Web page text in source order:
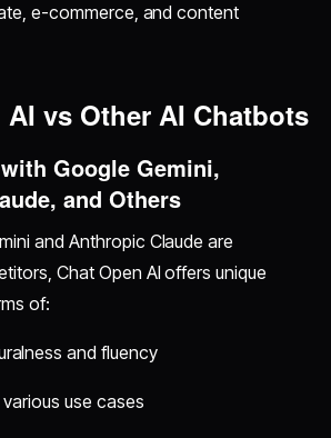
e-commerce, and content
AI vs Other AI Chatbots
Google Gemini,
and Others
and Anthropic Claude are
Chat Open AI offers unique
of:
and fluency
use cases